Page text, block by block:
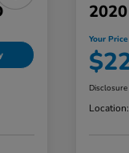
Your Price
Disclosure
Location: